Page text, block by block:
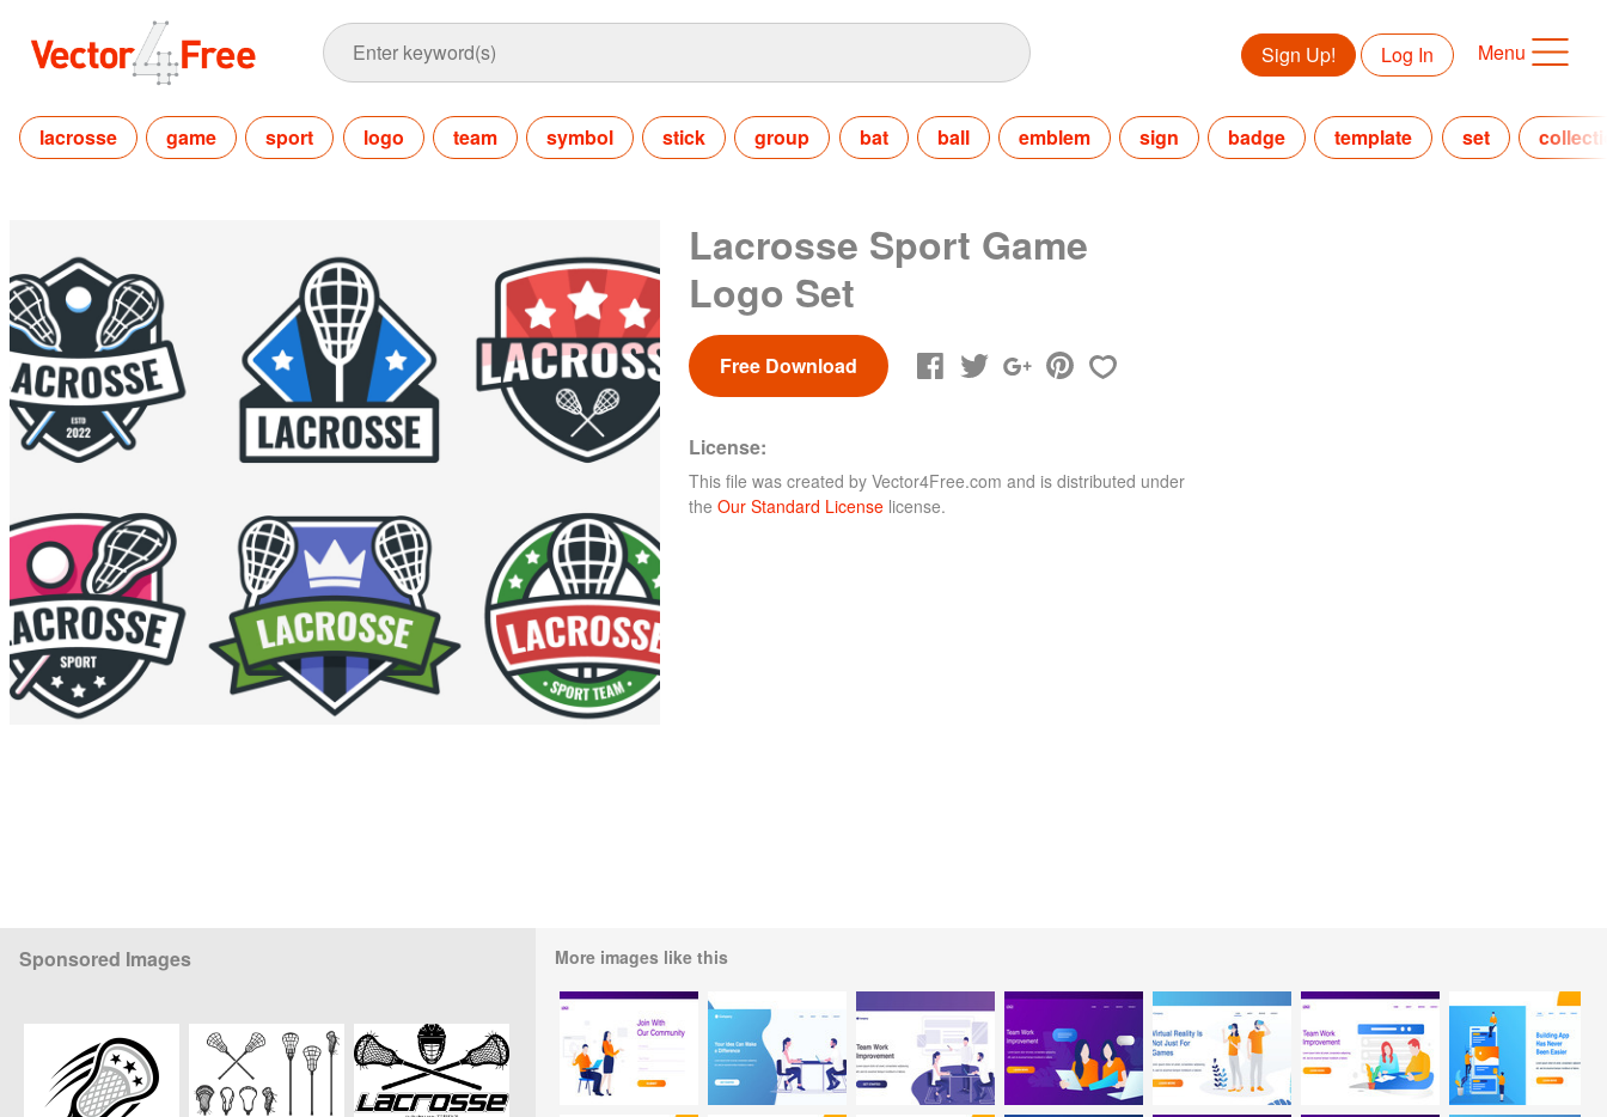
Sign Up! Log In Menu
lacrosse game sport logo team symbol stick group bat ball emblem sign badge template set
Lacrosse Sport Game
Logo Set
Free Download
License:
This file was created by Vector4Free.com and is distributed under
the Our Standard License license.
Sponsored Images More images like this